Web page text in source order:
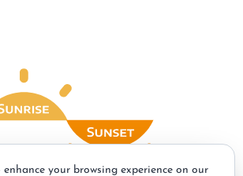
enhance your browsing experience on our